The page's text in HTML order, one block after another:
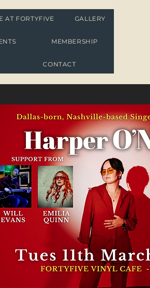
AT FORTYFIVE GALLERY
MEMBERSHIP
CONTACT